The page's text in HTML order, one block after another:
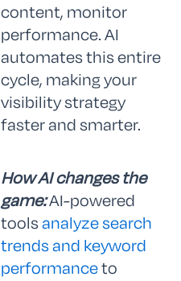
content, monitor
performance. AI
automates this entire
cycle, making your
visibility strategy
faster and smarter.
How AI changes the
game:AI-powered
toolsanalyze search
trends and keyword
performanceto